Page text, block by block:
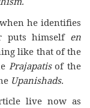
when he identifies
himself en
like that of the
Prajapatisof the
Upanishads.
live now as